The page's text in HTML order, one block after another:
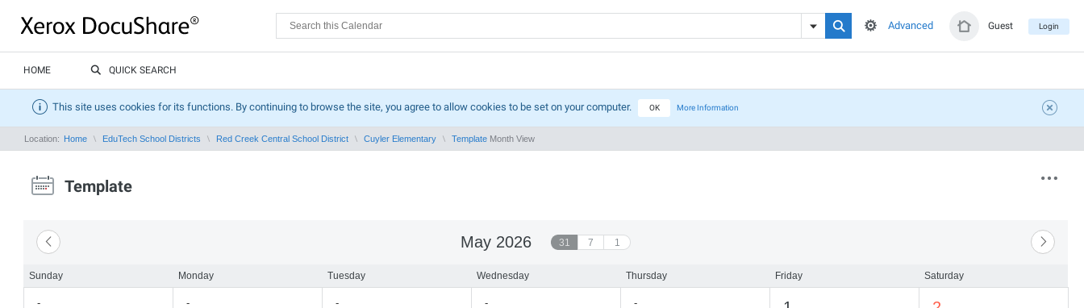
Guest Login
Advanced
HOME QUICK SEARCH
This site uses cookies for its functions. By continuing to browse the site, you agree to allow cookies to be set on your computer. OK More Information
Location: Home EduTech School Districts Red Creek Central School District Cuyler Elementary Template Month View
Template
May 2026 31 7 1
Sunday Monday Tuesday Wednesday Thursday Friday Saturday
- - - - -